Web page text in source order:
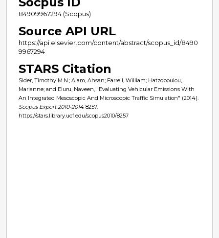
84909967294 (Scopus)
Source API URL
https://api.elsevier.com/content/abstract/scopus_id/8490
9967294
STARS Citation
Sider, Timothy M.N.; Alam, Ahsan; Farrell, William; Hatzopoulou,
Marianne; and Eluru, Naveen, "Evaluating Vehicular Emissions With
An Integrated Mesoscopic And Microscopic Traffic Simulation" (2014).
Scopus Export 2010-2014. 8257.
https://stars.library.ucf.edu/scopus2010/8257